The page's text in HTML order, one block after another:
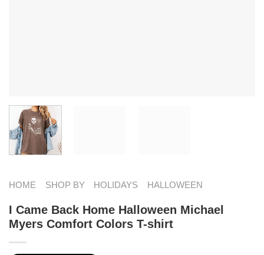
HOME SHOP BY HOLIDAYS HALLOWEEN
I Came Back Home Halloween Michael
Myers Comfort Colors T-shirt